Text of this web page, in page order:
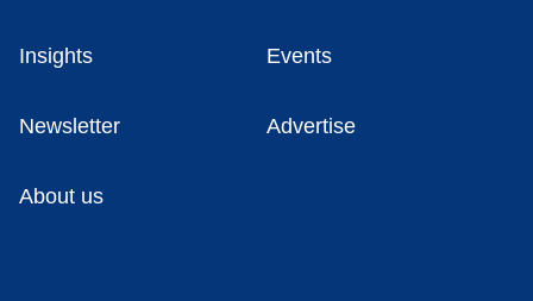
Insights Events
Newsletter Advertise
About us